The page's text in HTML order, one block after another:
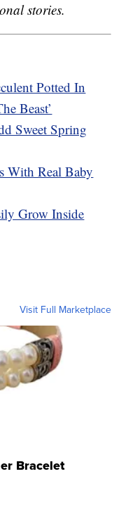
stories.
Potted In
Beast’
Sweet Spring
With Real Baby
Grow Inside
Visit Full Marketplace
Bracelet